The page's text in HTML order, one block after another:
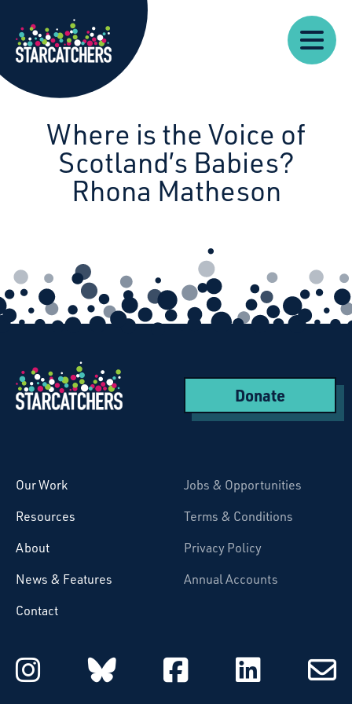
Starcatchers – Home
Our
Work
About
Resources
News
Us
Where is the Voice of
Scotland’s Babies?
Rhona Matheson
Donate
Our Work
Resources
About
News & Features
Contact
Jobs & Opportunities
Terms & Conditions
Privacy Policy
Annual Accounts
Starcatchers on Instagram
Starcatchers on
Starcatchers